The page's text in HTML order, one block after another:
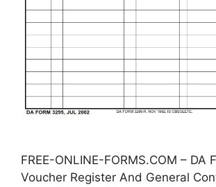
FREE-ONLINE-FORMS.COM – DA
Voucher Register And General